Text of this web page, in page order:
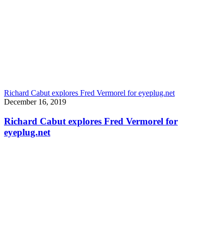
Richard Cabut explores Fred Vermorel for eyeplug.net
December 16, 2019
Richard Cabut explores Fred Vermorel for
eyeplug.net